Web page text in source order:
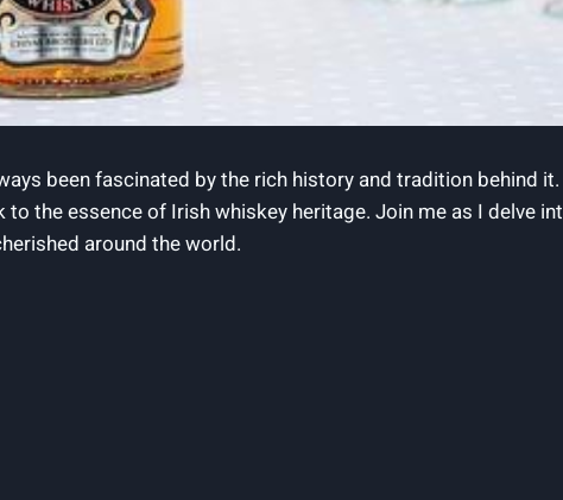
been fascinated by the rich history and tradition behind
the essence of Irish whiskey heritage. Join me as I delve
around the world.